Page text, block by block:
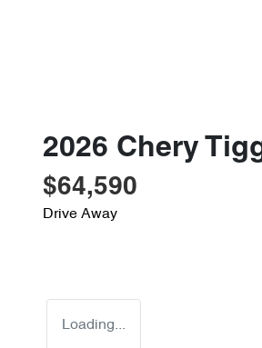
2026 Chery
$64,590
Drive Away
Loading...